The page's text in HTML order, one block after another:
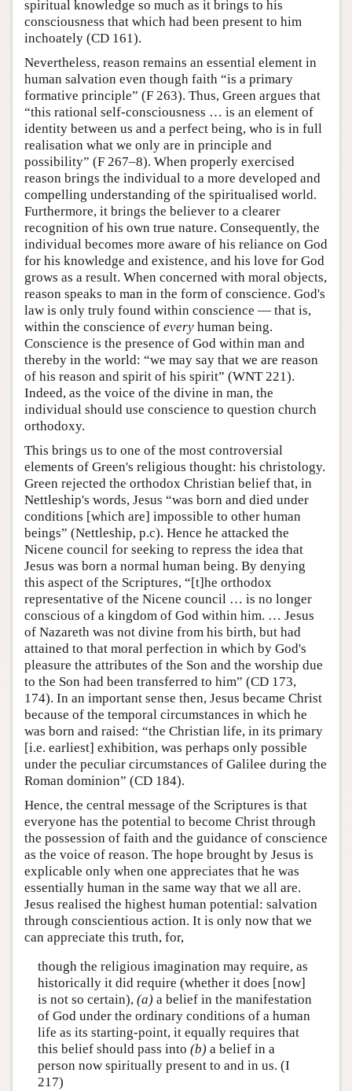
spiritual knowledge so much as it brings to his
consciousness that which had been present to him
inchoately (CD 161).
Nevertheless, reason remains an essential element in
human salvation even though faith “is a primary
formative principle” (F 263). Thus, Green argues that
“this rational self-consciousness … is an element of
identity between us and a perfect being, who is in full
realisation what we only are in principle and
possibility” (F 267–8). When properly exercised
reason brings the individual to a more developed and
compelling understanding of the spiritualised world.
Furthermore, it brings the believer to a clearer
recognition of his own true nature. Consequently, the
individual becomes more aware of his reliance on God
for his knowledge and existence, and his love for God
grows as a result. When concerned with moral objects,
reason speaks to man in the form of conscience. God's
law is only truly found within conscience — that is,
within the conscience of every human being.
Conscience is the presence of God within man and
thereby in the world: “we may say that we are reason
of his reason and spirit of his spirit” (WNT 221).
Indeed, as the voice of the divine in man, the
individual should use conscience to question church
orthodoxy.
This brings us to one of the most controversial
elements of Green's religious thought: his christology.
Green rejected the orthodox Christian belief that, in
Nettleship's words, Jesus “was born and died under
conditions [which are] impossible to other human
beings” (Nettleship, p.c). Hence he attacked the
Nicene council for seeking to repress the idea that
Jesus was born a normal human being. By denying
this aspect of the Scriptures, “[t]he orthodox
representative of the Nicene council … is no longer
conscious of a kingdom of God within him. … Jesus
of Nazareth was not divine from his birth, but had
attained to that moral perfection in which by God's
pleasure the attributes of the Son and the worship due
to the Son had been transferred to him” (CD 173,
174). In an important sense then, Jesus became Christ
because of the temporal circumstances in which he
was born and raised: “the Christian life, in its primary
[i.e. earliest] exhibition, was perhaps only possible
under the peculiar circumstances of Galilee during the
Roman dominion” (CD 184).
Hence, the central message of the Scriptures is that
everyone has the potential to become Christ through
the possession of faith and the guidance of conscience
as the voice of reason. The hope brought by Jesus is
explicable only when one appreciates that he was
essentially human in the same way that we all are.
Jesus realised the highest human potential: salvation
through conscientious action. It is only now that we
can appreciate this truth, for,
though the religious imagination may require, as
historically it did require (whether it does [now]
is not so certain), (a)a belief in the manifestation
of God under the ordinary conditions of a human
life as its starting-point, it equally requires that
this belief should pass into (b)a belief in a
person now spiritually present to and in us. (I
217)